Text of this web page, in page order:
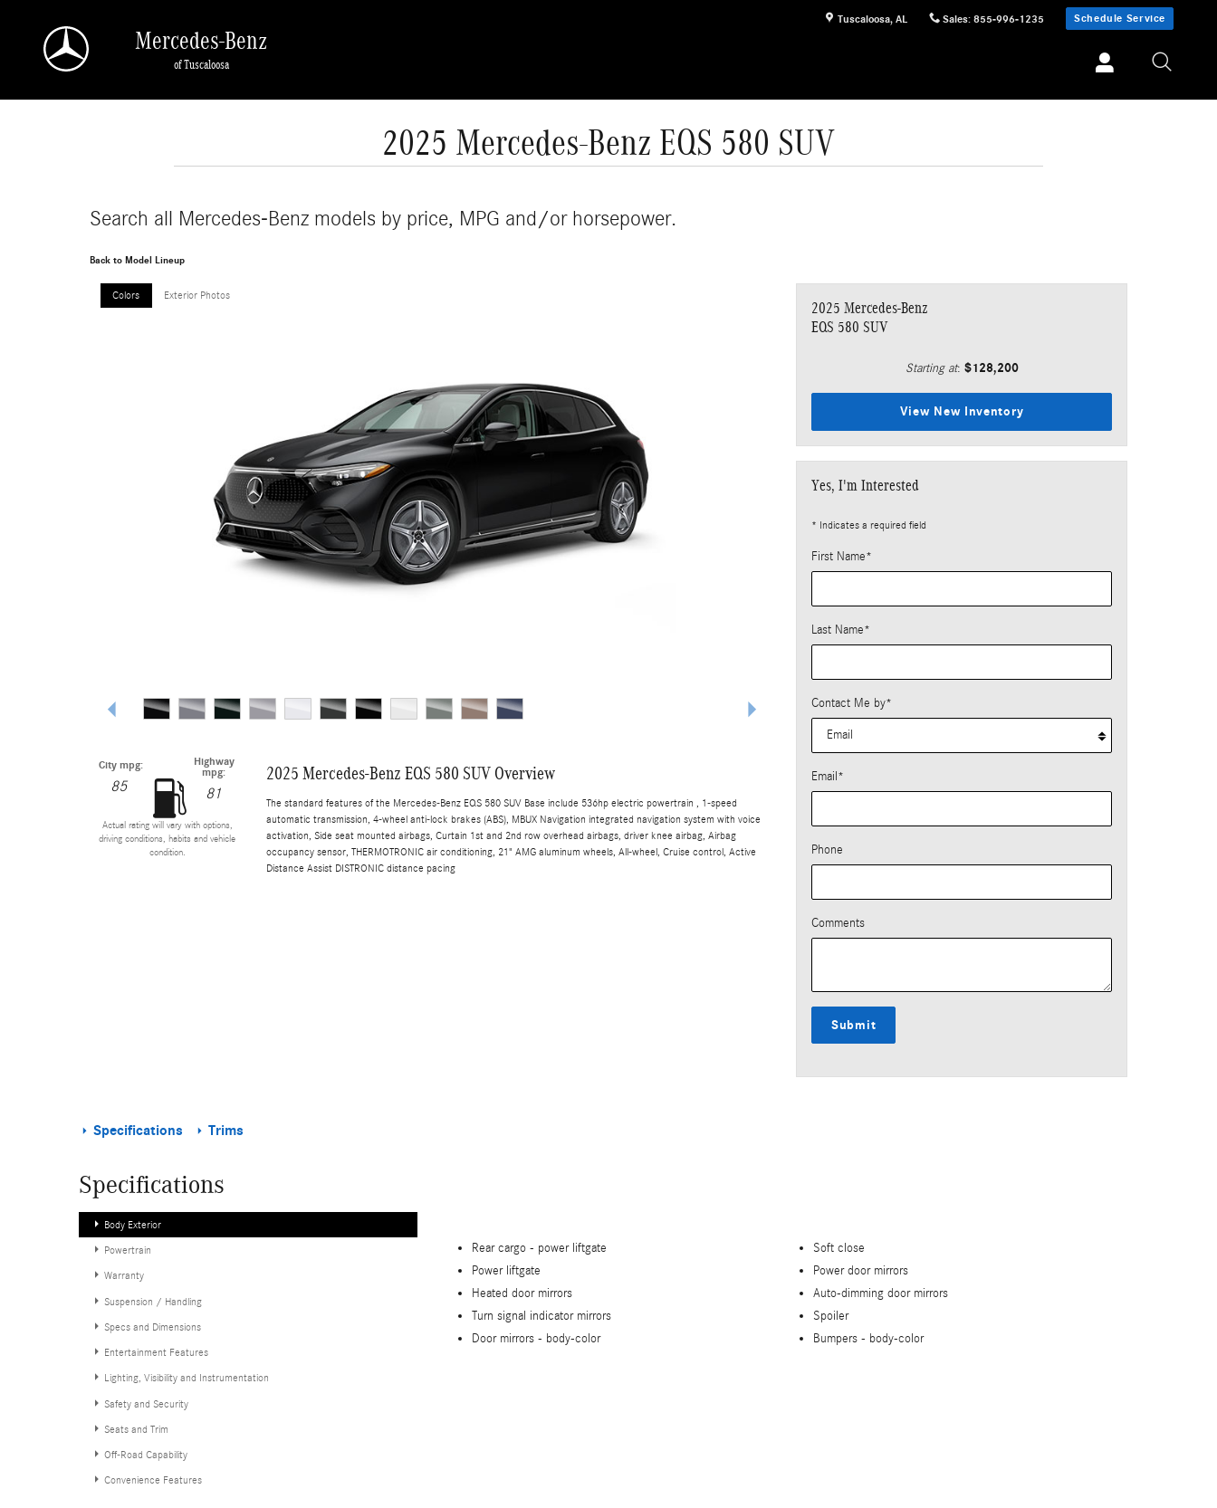
Tuscaloosa, AL Sales: 855-996-1235 Schedule Service
Mercedes-Benz
of Tuscaloosa
2025 Mercedes-Benz EQS 580 SUV
Search all Mercedes-Benz models by price, MPG and/or horsepower.
Back to Model Lineup
Colors Exterior Photos
City mpg:
85
Highway
mpg:
81
Actual rating will vary with options,
driving conditions, habits and vehicle
condition.
2025 Mercedes-Benz EQS 580 SUV Overview
The standard features of the Mercedes-Benz EQS 580 SUV Base include 536hp electric powertrain , 1-speed
automatic transmission, 4-wheel anti-lock brakes (ABS), MBUX Navigation integrated navigation system with voice
activation, Side seat mounted airbags, Curtain 1st and 2nd row overhead airbags, driver knee airbag, Airbag
occupancy sensor, THERMOTRONIC air conditioning, 21" AMG aluminum wheels, All-wheel, Cruise control, Active
Distance Assist DISTRONIC distance pacing
2025 Mercedes-Benz
EQS 580 SUV
Starting at: $128,200
View New Inventory
Yes, I'm Interested
* Indicates a required field
First Name*
Last Name*
Contact Me by*
Email*
Phone
Comments
Submit
Specifications Trims
Specifications
Body Exterior
Powertrain
Warranty
Suspension / Handling
Specs and Dimensions
Entertainment Features
Lighting, Visibility and Instrumentation
Safety and Security
Seats and Trim
Off-Road Capability
Convenience Features
Rear cargo - power liftgate
Soft close
Power liftgate
Power door mirrors
Heated door mirrors
Auto-dimming door mirrors
Turn signal indicator mirrors
Spoiler
Door mirrors - body-color Bumpers - body-color